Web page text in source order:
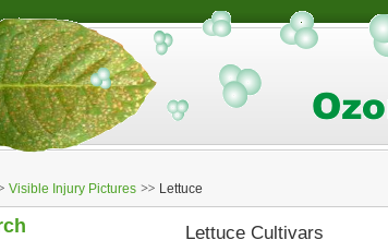
Visible Injury Pictures Lettuce
Lettuce Cultivars